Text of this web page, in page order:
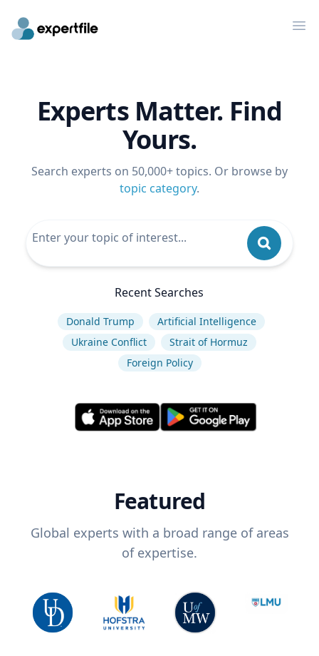
Experts Matter. Find
Yours.
Search experts on 50,000+ topics. Or browse by
topic category.
Recent Searches
Donald Trump
Artificial Intelligence
Ukraine Conflict
Strait of Hormuz
Foreign Policy
Featured
Global experts with a broad range of areas
of expertise.